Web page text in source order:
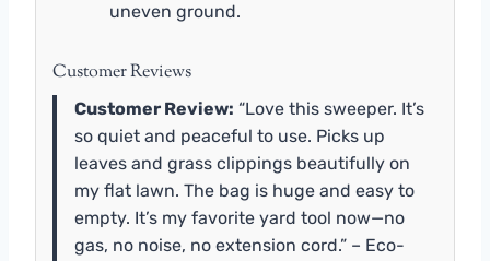
uneven ground.
Customer Reviews
Customer Review: “Love this sweeper. It’s
so quiet and peaceful to use. Picks up
leaves and grass clippings beautifully on
my flat lawn. The bag is huge and easy to
empty. It’s my favorite yard tool now—no
gas, no noise, no extension cord.” – Eco-